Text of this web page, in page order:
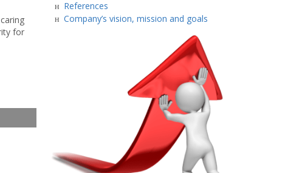
for
References
Company’s vision, mission and goals